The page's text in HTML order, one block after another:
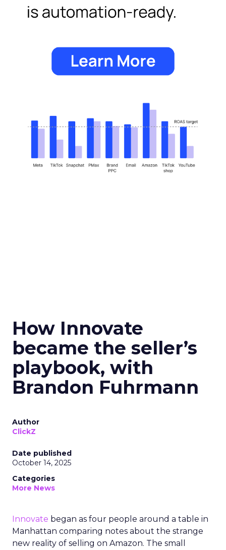
How Innovate
became the seller’s
playbook, with
Brandon Fuhrmann
Author
ClickZ
Date published
October 14, 2025
Categories
More News
Innovate began as four people around a table in
Manhattan comparing notes about the strange
new reality of selling on Amazon. The small